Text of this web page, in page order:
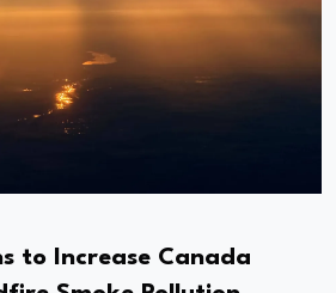
to Increase Canada